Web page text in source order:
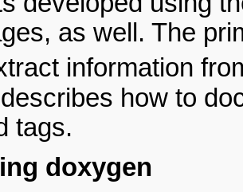
as well. The
information
how to
tags.
doxygen